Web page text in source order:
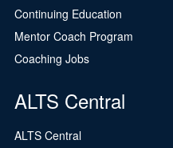
Continuing Education
Mentor Coach Program
Coaching Jobs
ALTS Central
ALTS Central